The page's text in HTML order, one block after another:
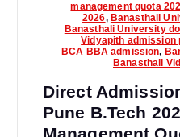
management quota
2026, Banasthali
Banasthali University
Vidyapith admission
BCA BBA admission,
Banasthali
Direct
Pune B.Tech
Management